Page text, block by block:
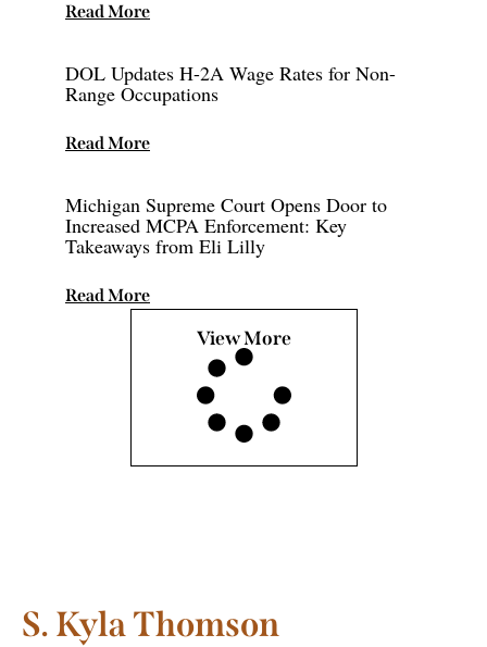
Read More
DOL Updates H-2A Wage Rates for Non-
Range Occupations
Read More
Michigan Supreme Court Opens Door to
Increased MCPA Enforcement: Key
Takeaways from Eli Lilly
Read More
View More
S. Kyla Thomson